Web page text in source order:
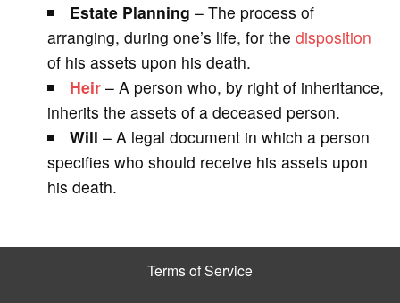
Estate Planning – The process of
arranging, during one’s life, for the disposition
of his assets upon his death.
Heir – A person who, by right of inheritance,
inherits the assets of a deceased person.
Will – A legal document in which a person
specifies who should receive his assets upon
his death.
Terms of Service